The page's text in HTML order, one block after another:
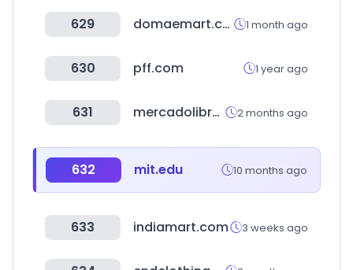
629 domaemart.com 1 month ago
630 pff.com 1 year ago
631 mercadolibre.com.co 2 months ago
632 mit.edu 10 months ago
633 indiamart.com 3 weeks ago